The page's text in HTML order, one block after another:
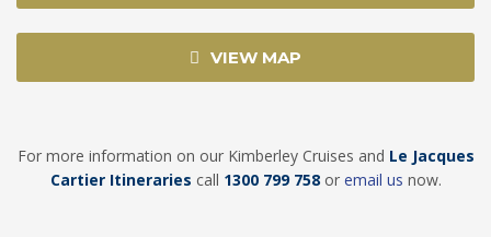
VIEW MAP
For more information on our Kimberley Cruises and Le Jacques
CartierItineraries call 1300 799 758or email us now.